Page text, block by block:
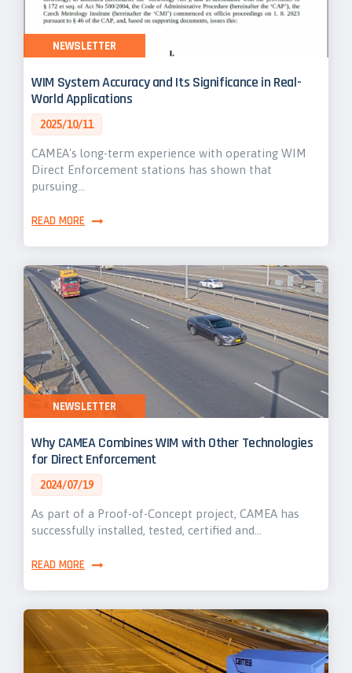
WIM System Accuracy and Its Significance in Real-
World Applications
2025/10/11
CAMEA's long-term experience with operating WIM
Direct Enforcement stations has shown that
pursuing…
READ MORE
NEWSLETTER
Why CAMEA Combines WIM with Other Technologies
for Direct Enforcement
2024/07/19
As part of a Proof-of-Concept project, CAMEA has
successfully installed, tested, certified and…
READ MORE
NEWSLETTER